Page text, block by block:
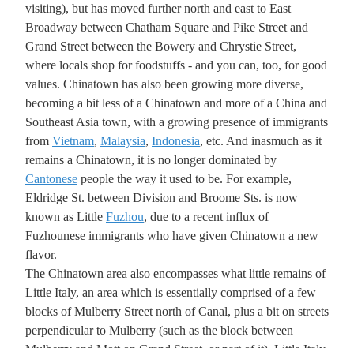
visiting), but has moved further north and east to East
Broadway between Chatham Square and Pike Street and
Grand Street between the Bowery and Chrystie Street,
where locals shop for foodstuffs - and you can, too, for good
values. Chinatown has also been growing more diverse,
becoming a bit less of a Chinatown and more of a China and
Southeast Asia town, with a growing presence of immigrants
from Vietnam, Malaysia, Indonesia, etc. And inasmuch as it
remains a Chinatown, it is no longer dominated by
Cantonese people the way it used to be. For example,
Eldridge St. between Division and Broome Sts. is now
known as Little Fuzhou, due to a recent influx of
Fuzhounese immigrants who have given Chinatown a new
flavor.
The Chinatown area also encompasses what little remains of
Little Italy, an area which is essentially comprised of a few
blocks of Mulberry Street north of Canal, plus a bit on streets
perpendicular to Mulberry (such as the block between